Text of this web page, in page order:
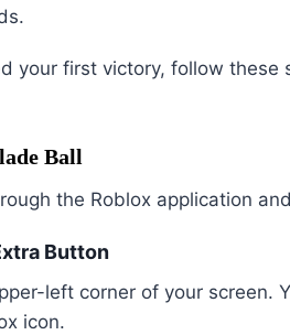
your first victory, follow these
Ball
the Roblox application
Button
left corner of your screen.
icon.